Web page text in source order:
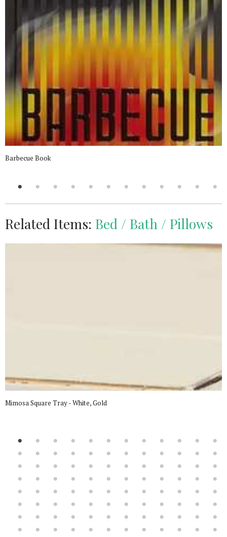
Barbecue Book
Related Items: Bed / Bath / Pillows
Mimosa Square Tray - White, Gold